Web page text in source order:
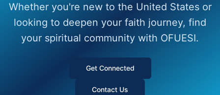
Whether you're new to the United States or
looking to deepen your faith journey, find
your spiritual community with OFUESI.
Get Connected
Contact Us